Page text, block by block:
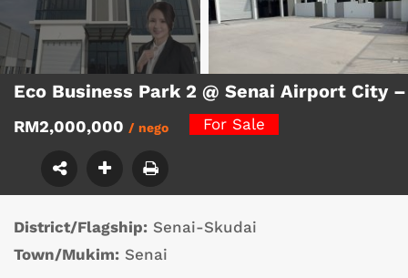
Eco Business Park 2 @ Senai Airport City
RM2,000,000 / nego For Sale
District/Flagship: Senai-Skudai
Town/Mukim: Senai